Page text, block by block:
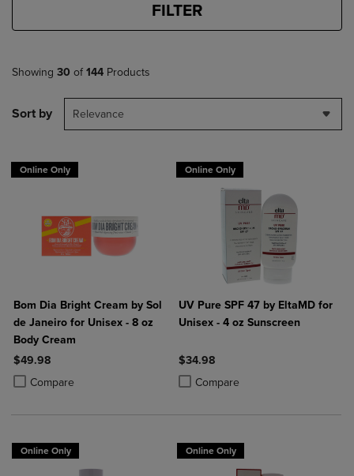
FILTER
Showing 30 of 144 Products
Sort by Relevance
Online Only
Bom Dia Bright Cream by Sol
de Janeiro for Unisex - 8 oz
Body Cream
$49.98
Compare
Product added, Select 2 to 4 Products to Compare, Items added for
Product removed, Select 2 to 4 Products to Compare, Items added
Online Only
UV Pure SPF 47 by EltaMD for
Unisex - 4 oz Sunscreen
$34.98
Compare
Product added, Select 2 to 4
Product removed, Select 2 to 4
Online Only Online Only